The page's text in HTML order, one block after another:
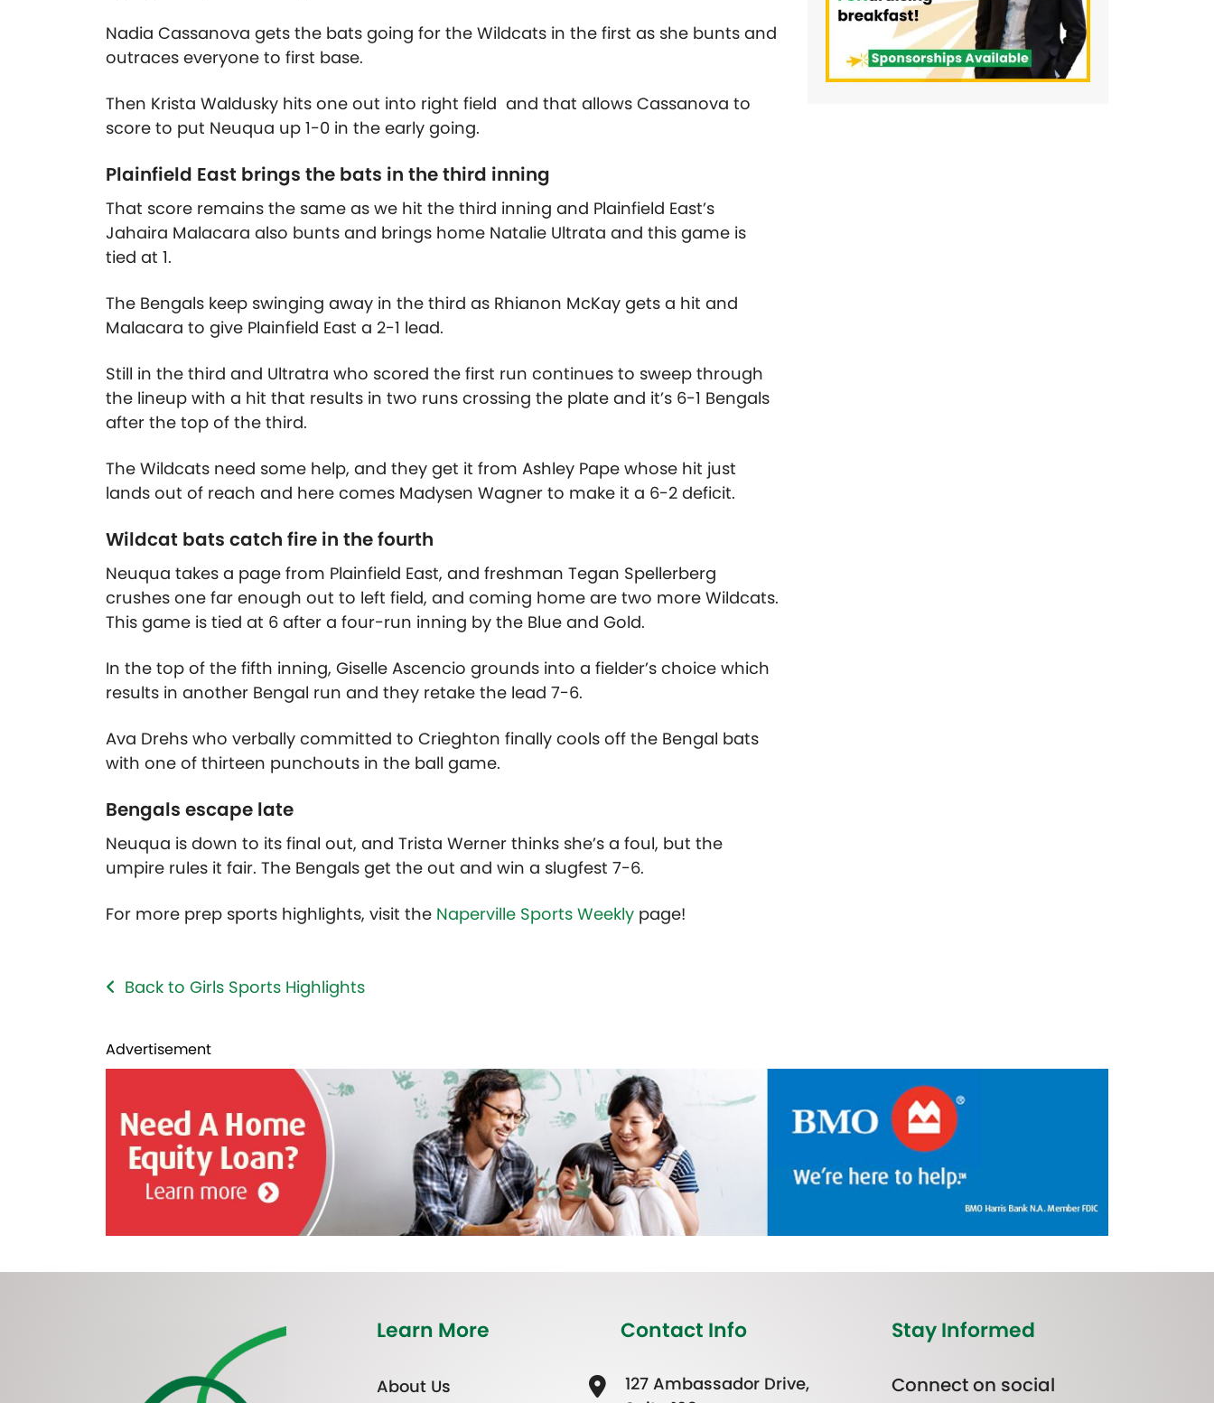
Nadia Cassanova gets the bats going for the Wildcats in the first as she bunts and
outraces everyone to first base.
Then Krista Waldusky hits one out into right field and that allows Cassanova to
score to put Neuqua up 1-0 in the early going.
Plainfield East brings the bats in the third inning
That score remains the same as we hit the third inning and Plainfield East’s
Jahaira Malacara also bunts and brings home Natalie Ultrata and this game is
tied at 1.
The Bengals keep swinging away in the third as Rhianon McKay gets a hit and
Malacara to give Plainfield East a 2-1 lead.
Still in the third and Ultratra who scored the first run continues to sweep through
the lineup with a hit that results in two runs crossing the plate and it’s 6-1 Bengals
after the top of the third.
The Wildcats need some help, and they get it from Ashley Pape whose hit just
lands out of reach and here comes Madysen Wagner to make it a 6-2 deficit.
Wildcat bats catch fire in the fourth
Neuqua takes a page from Plainfield East, and freshman Tegan Spellerberg
crushes one far enough out to left field, and coming home are two more Wildcats.
This game is tied at 6 after a four-run inning by the Blue and Gold.
In the top of the fifth inning, Giselle Ascencio grounds into a fielder’s choice which
results in another Bengal run and they retake the lead 7-6.
Ava Drehs who verbally committed to Crieghton finally cools off the Bengal bats
with one of thirteen punchouts in the ball game.
Bengals escape late
Neuqua is down to its final out, and Trista Werner thinks she’s a foul, but the
umpire rules it fair. The Bengals get the out and win a slugfest 7-6.
For more prep sports highlights, visit the Naperville Sports Weekly page!
Back to Girls Sports Highlights
Advertisement
Learn More
About Us
Contact Info
127 Ambassador Drive,
Stay Informed
Connect on social